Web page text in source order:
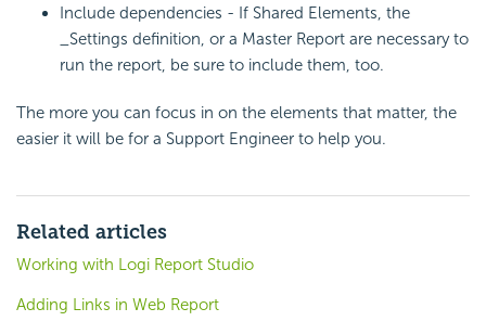
Include dependencies - If Shared Elements, the
_Settings definition, or a Master Report are necessary to
run the report, be sure to include them, too.
The more you can focus in on the elements that matter, the
easier it will be for a Support Engineer to help you.
Related articles
Working with Logi Report Studio
Adding Links in Web Report